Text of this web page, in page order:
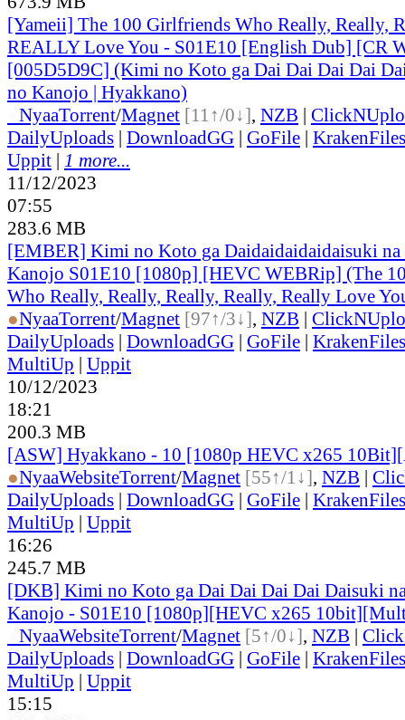
[Yameii] The 100 Girlfriends Who Really, Really,
REALLY Love You - S01E10 [English Dub] [CR
[005D5D9C] (Kimi no Koto ga Dai Dai Dai Dai
no Kanojo | Hyakkano)
NyaaTorrent/Magnet [11↑/0↓], NZB |
DailyUploads | DownloadGG | GoFile | KrakenFiles
Uppit | 1 more...
11/12/2023
07:55
283.6 MB
[EMBER] Kimi no Koto ga Daidaidaidaidaisuki
Kanojo S01E10 [1080p] [HEVC WEBRip] (The
Who Really, Really, Really, Really, Really Love
●NyaaTorrent/Magnet [97↑/3↓], NZB |
DailyUploads | DownloadGG | GoFile | KrakenFiles
MultiUp | Uppit
10/12/2023
18:21
200.3 MB
[ASW] Hyakkano - 10 [1080p HEVC x265
●NyaaWebsiteTorrent/Magnet [55↑/1↓], NZB |
DailyUploads | DownloadGG | GoFile | KrakenFiles
MultiUp | Uppit
16:26
245.7 MB
[DKB] Kimi no Koto ga Dai Dai Dai Dai Daisuki
Kanojo - S01E10 [1080p][HEVC x265
NyaaWebsiteTorrent/Magnet [5↑/0↓], NZB |
DailyUploads | DownloadGG | GoFile | KrakenFiles
MultiUp | Uppit
15:15